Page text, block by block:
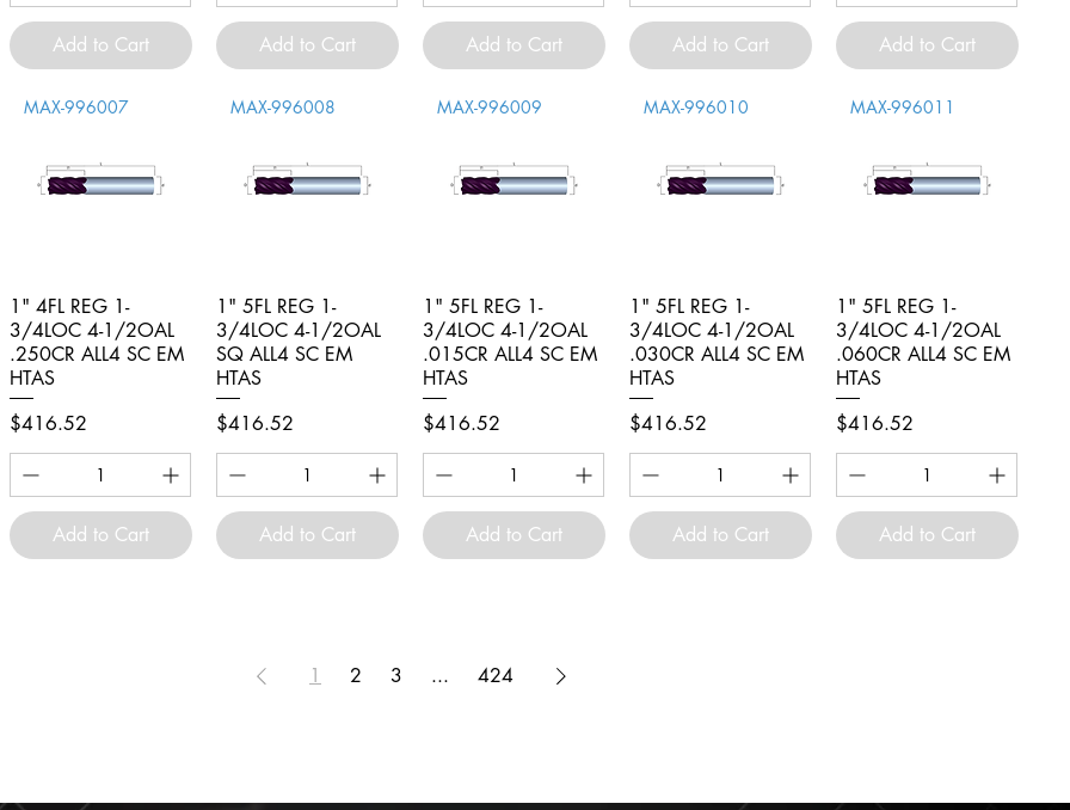
Add to Cart Add to Cart Add to Cart Add to Cart Add to Cart
Quick View
MAX-996007
1" 4FL REG 1-
3/4LOC 4-1/2OAL
.250CR ALL4 SC EM
HTAS
Price
$416.52
Add to Cart
Quick View
MAX-996008
1" 5FL REG 1-
3/4LOC 4-1/2OAL
SQ ALL4 SC EM
HTAS
Price
$416.52
Add to Cart
Quick View
MAX-996009
1" 5FL REG 1-
3/4LOC 4-1/2OAL
.015CR ALL4 SC EM
HTAS
Price
$416.52
Add to Cart
Quick View
MAX-996010
1" 5FL REG 1-
3/4LOC 4-1/2OAL
.030CR ALL4 SC EM
HTAS
Price
$416.52
Add to Cart
Quick View
MAX-996011
1" 5FL REG 1-
3/4LOC 4-1/2OAL
.060CR ALL4 SC EM
HTAS
Price
$416.52
Add to Cart
1 2 3 ... 424